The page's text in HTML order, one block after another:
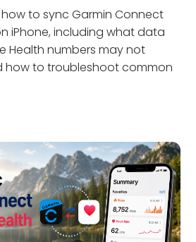
to sync Garmin Connect
iPhone, including what data
Health numbers may not
how to troubleshoot common